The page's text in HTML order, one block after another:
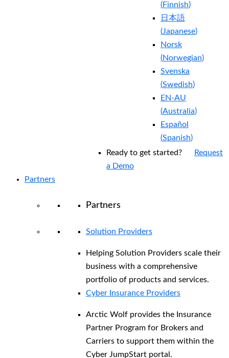
(Finnish)
日本語
(Japanese)
Norsk
(Norwegian)
Svenska
(Swedish)
EN-AU
(Australia)
Español
(Spanish)
Ready to get started?
Request
a Demo
Partners
Partners
Solution Providers
Helping Solution Providers scale their
business with a comprehensive
portfolio of products and services.
Cyber Insurance Providers
Arctic Wolf provides the Insurance
Partner Program for Brokers and
Carriers to support them within the
Cyber JumpStart portal.